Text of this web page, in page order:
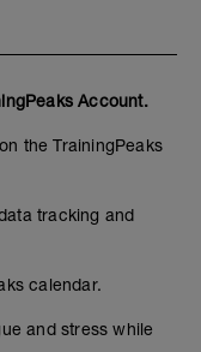
Account.
the TrainingPeaks
tracking and
calendar.
and stress while